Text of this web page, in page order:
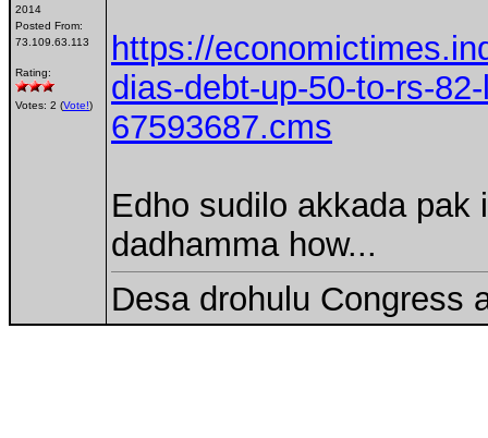
2014
Posted From:
73.109.63.113
Rating:
Votes: 2 (Vote!)
https://
dias-debt-up-50-to-rs-
67593687.cms
Edho sudilo akkada pak
dadhamma how...
Desa drohulu Congress